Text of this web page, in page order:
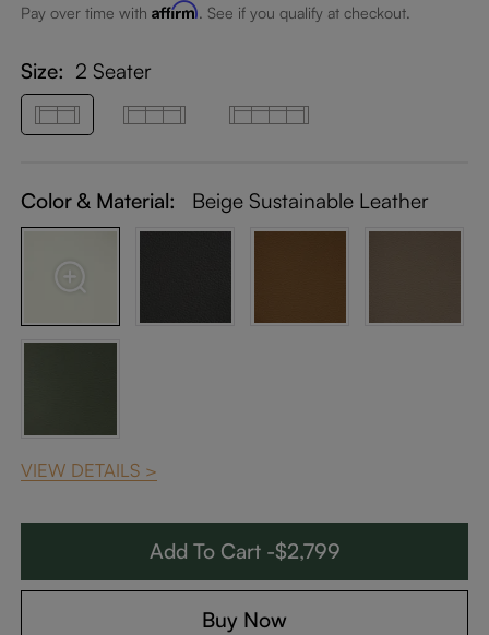
Pay over time withAffirm. See if you qualify at checkout.
Size: 2 Seater
Color & Material: Beige Sustainable Leather
VIEW DETAILS >
Add To Cart -$2,799
Buy Now